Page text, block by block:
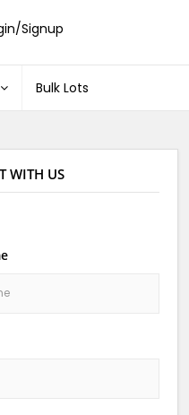
Signup
Bulk Lots
WITH US